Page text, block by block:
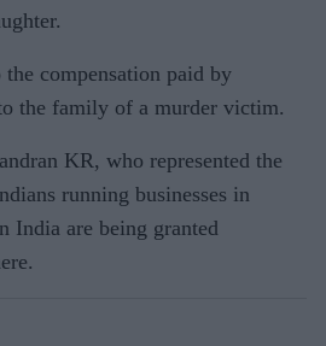
compensation paid by
the family of a murder victim.
KR, who represented the
running businesses in
India are being granted